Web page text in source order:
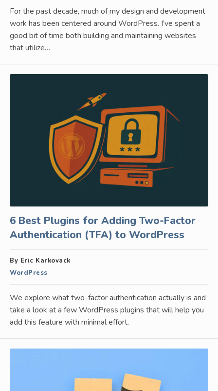
For the past decade, much of my design and development
work has been centered around WordPress. I’ve spent a
good bit of time both building and maintaining websites
that utilize…
6 Best Plugins for Adding Two-Factor
Authentication (TFA) to WordPress
By Eric Karkovack
WordPress
We explore what two-factor authentication actually is and
take a look at a few WordPress plugins that will help you
add this feature with minimal effort.